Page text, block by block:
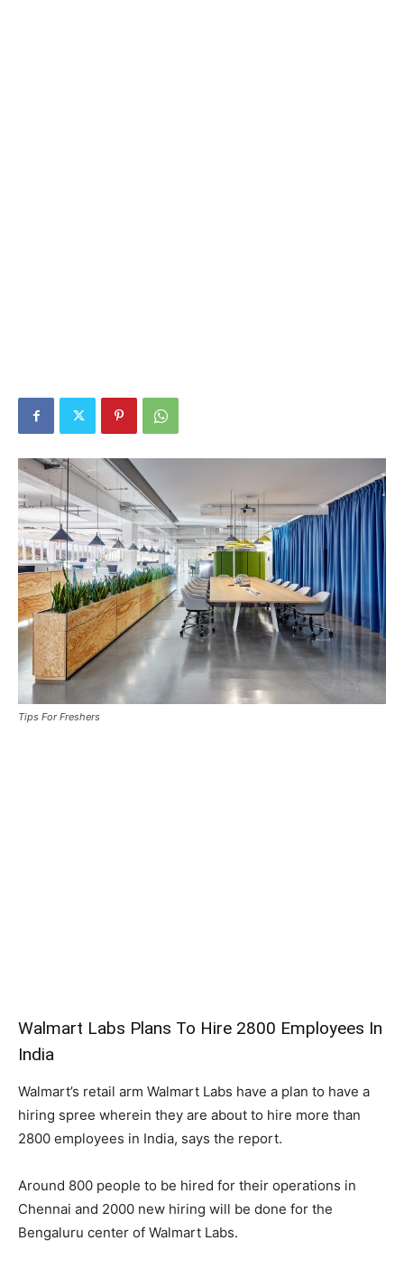
Tips For Freshers
Walmart Labs Plans To Hire 2800 Employees In
India
Walmart’s retail arm Walmart Labs have a plan to have a
hiring spree wherein they are about to hire more than
2800 employees in India, says the report.
Around 800 people to be hired for their operations in
Chennai and 2000 new hiring will be done for the
Bengaluru center of Walmart Labs.